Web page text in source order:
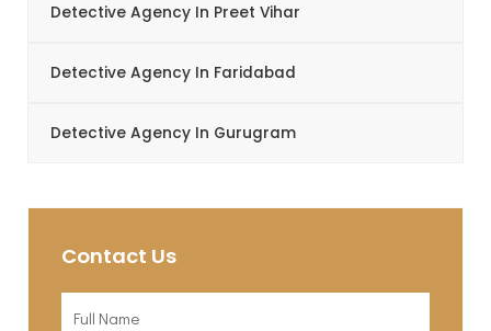
Detective Agency In Preet Vihar
Detective Agency In Faridabad
Detective Agency In Gurugram
Contact Us